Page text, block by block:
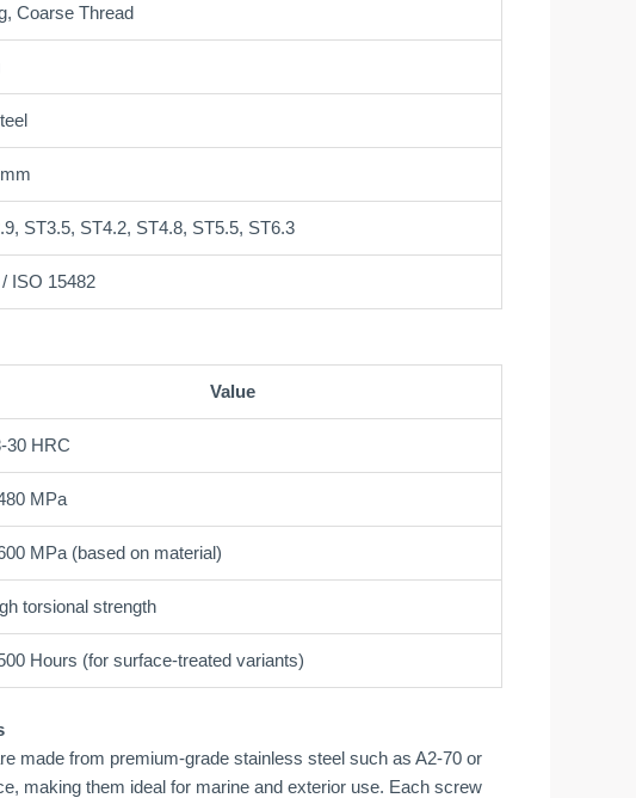
Coarse Thread
ST3.5, ST4.2, ST4.8, ST5.5, ST6.3
ISO 15482
Value
30 HRC
MPa
MPa (based on material)
torsional strength
Hours (for surface-treated variants)
made from premium-grade stainless steel such as A2-70 or
making them ideal for marine and exterior use. Each screw